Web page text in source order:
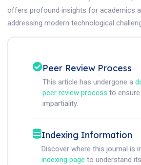
offers profound insights for academics
addressing modern technological
Peer Review Process
This article has undergone a
peer review process to
impartiality.
Indexing Information
Discover where this journal is
indexing page to understand